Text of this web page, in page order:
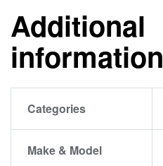
Additional
information
Categories
Make & Model